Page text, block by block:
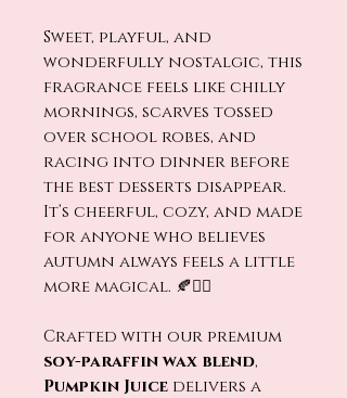
Sweet, playful, and
wonderfully nostalgic, this
fragrance feels like chilly
mornings, scarves tossed
over school robes, and
racing into dinner before
the best desserts disappear.
It’s cheerful, cozy, and made
for anyone who believes
autumn always feels a little
more magical. 🍂🧙‍♂️
Crafted with our premium
soy-paraffin wax blend,
Pumpkin Juice delivers a